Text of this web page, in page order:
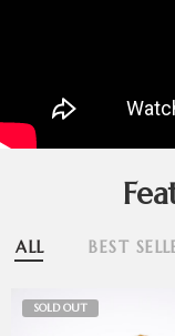
ALL BEST
SOLD OUT